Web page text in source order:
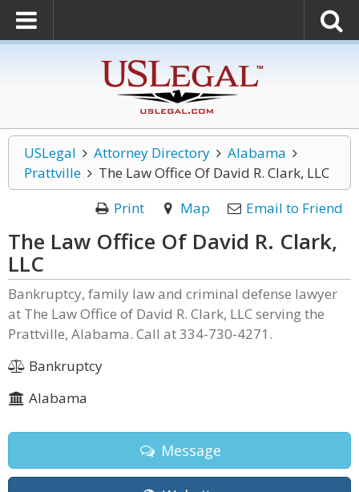
USLegal Attorney Directory
Alabama
Prattville
The Law Office Of David R. Clark, LLC
Print
Map Email to Friend
The Law Office Of David R. Clark,
LLC
Bankruptcy, family law and criminal defense lawyer
at The Law Office of David R. Clark, LLC serving the
Prattville, Alabama. Call at 334-730-4271.
Bankruptcy
Alabama
Message